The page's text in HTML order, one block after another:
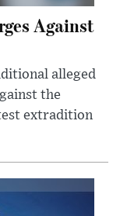
Against
alleged
the
extradition